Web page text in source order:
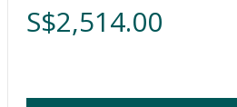
S$2,514.00